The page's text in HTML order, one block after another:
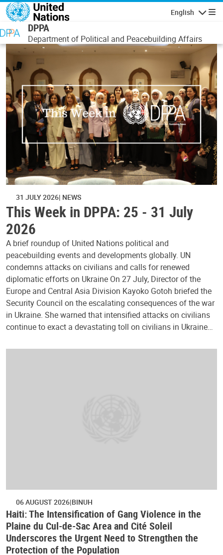
Skip to main content
English
DPPA
Department of Political and Peacebuilding Affairs
31 JULY 2026 NEWS
This Week in DPPA: 25 - 31 July
2026
A brief roundup of United Nations political and
peacebuilding events and developments globally. UN
condemns attacks on civilians and calls for renewed
diplomatic efforts on Ukraine On 27 July, Director of the
Europe and Central Asia Division Kayoko Gotoh briefed the
Security Council on the escalating consequences of the war
in Ukraine. She warned that intensified attacks on civilians
continue to exact a devastating toll on civilians in Ukraine…
06 AUGUST 2026 BINUH
Haiti: The Intensification of Gang Violence in the
Plaine du Cul-de-Sac Area and Cité Soleil
Underscores the Urgent Need to Strengthen the
Protection of the Population